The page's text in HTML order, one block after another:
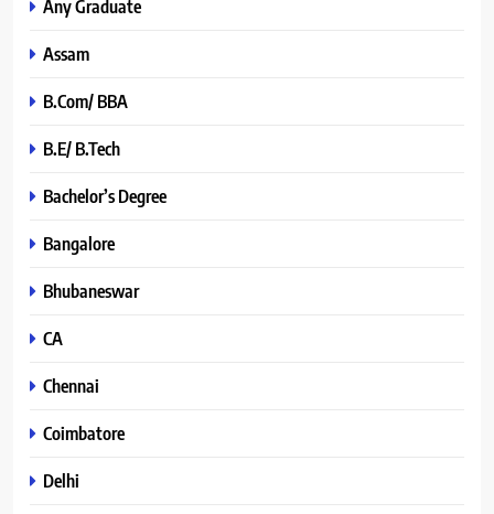
Any Graduate
Assam
B.Com/ BBA
B.E/ B.Tech
Bachelor’s Degree
Bangalore
Bhubaneswar
CA
Chennai
Coimbatore
Delhi